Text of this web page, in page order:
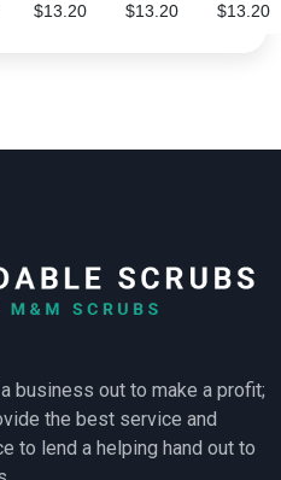
$13.20 $13.20 $13.20
business out to make a profit;
the best service and
to lend a helping hand out to